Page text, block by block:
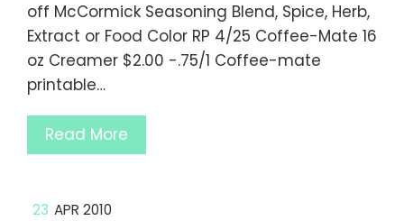
off McCormick Seasoning Blend, Spice, Herb,
Extract or Food Color RP 4/25 Coffee-Mate 16
oz Creamer $2.00 -.75/1 Coffee-mate
printable…
Read More
23 APR 2010